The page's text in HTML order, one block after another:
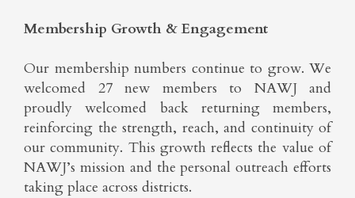
Membership Growth & Engagement
Our membership numbers continue to grow. We
welcomed 27 new members to NAWJ and
proudly welcomed back returning members,
reinforcing the strength, reach, and continuity of
our community. This growth reflects the value of
NAWJ’s mission and the personal outreach efforts
taking place across districts.